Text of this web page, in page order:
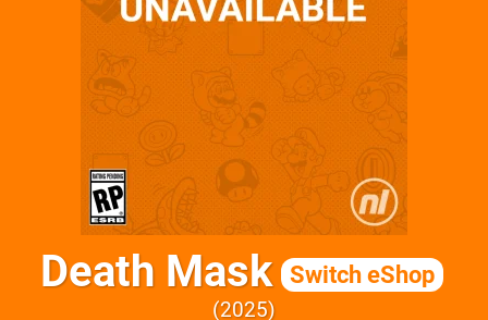
Death Mask Switch eShop
2025